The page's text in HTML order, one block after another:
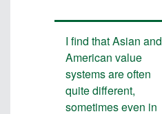
I find that Asian and
American value
systems are often
quite different,
sometimes even in